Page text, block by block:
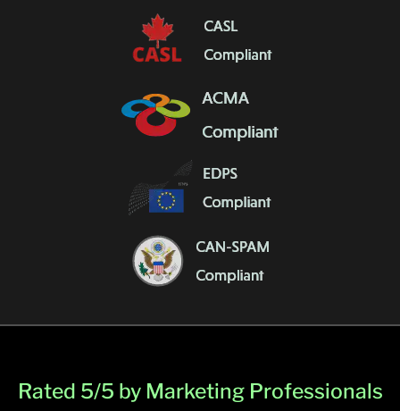
Rated 5/5 by Marketing Professionals